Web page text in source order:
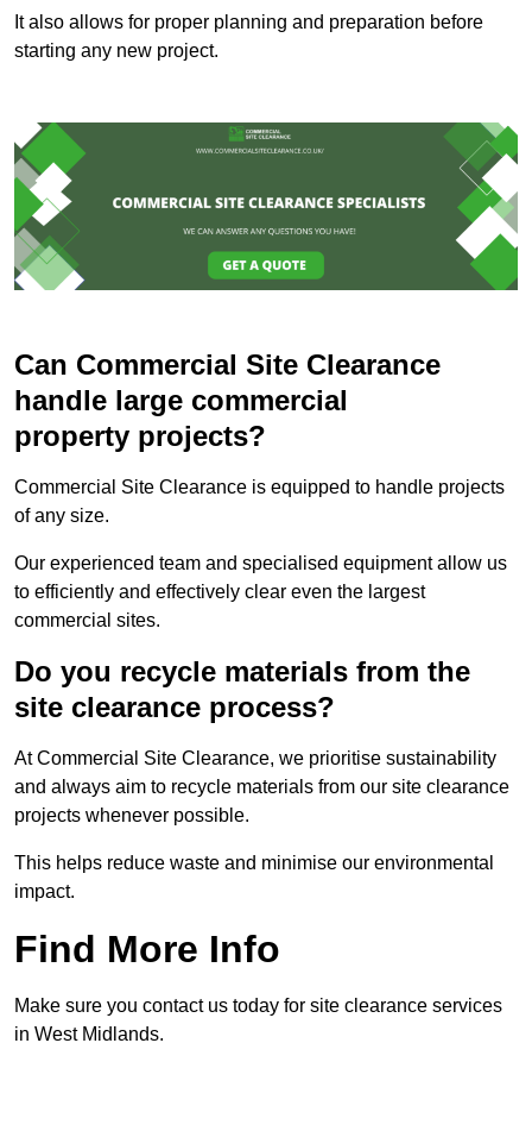
It also allows for proper planning and preparation before
starting any new project.
Can Commercial Site Clearance
handle large commercial
property projects?
Commercial Site Clearance is equipped to handle projects
of any size.
Our experienced team and specialised equipment allow us
to efficiently and effectively clear even the largest
commercial sites.
Do you recycle materials from the
site clearance process?
At Commercial Site Clearance, we prioritise sustainability
and always aim to recycle materials from our site clearance
projects whenever possible.
This helps reduce waste and minimise our environmental
impact.
Find More Info
Make sure you contact us today for site clearance services
in West Midlands.